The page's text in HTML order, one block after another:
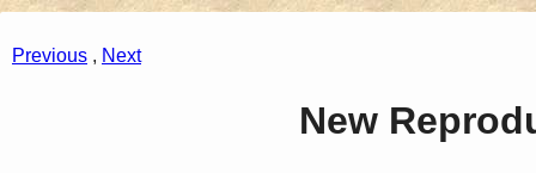
Previous , Next
New